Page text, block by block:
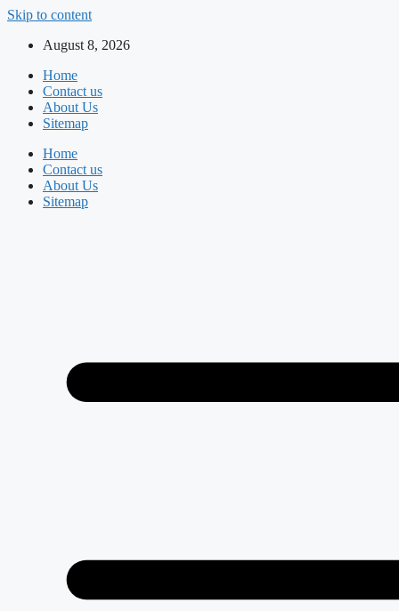
Skip to content
August 8, 2026
Home
Contact us
About Us
Sitemap
Home
Contact us
About Us
Sitemap